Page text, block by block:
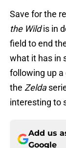
Save for the
the Wildis in
field to end
what it has in
following up
the Zelda
interesting to
Add us
Google